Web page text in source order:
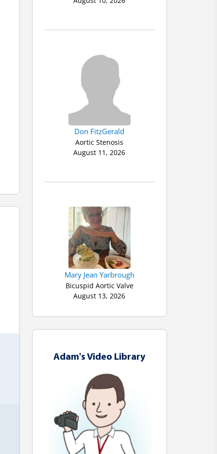
Don FitzGerald
Aortic Stenosis
August 11, 2026
Mary Jean Yarbrough
Bicuspid Aortic Valve
August 13, 2026
Adam's Video Library